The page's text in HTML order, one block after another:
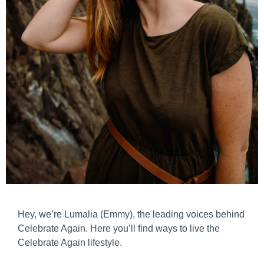
Hey, we’re Lumalia (Emmy), the leading voices behind
Celebrate Again. Here you’ll find ways to live the
Celebrate Again lifestyle.